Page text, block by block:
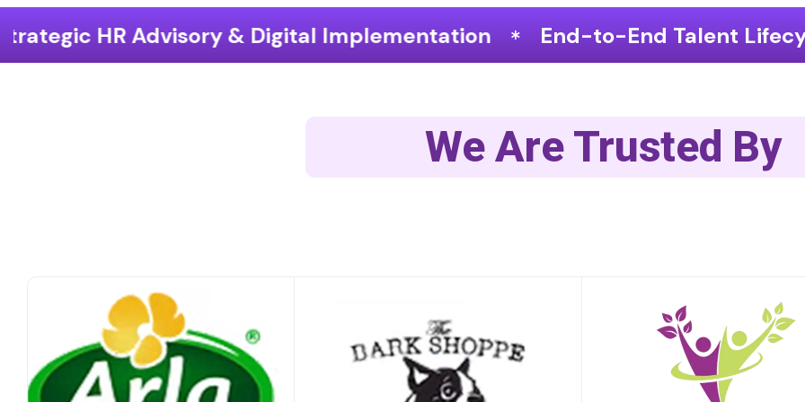
& Digital Implementation End-to-End Talent Lifecycle Optimization
We Are Trusted By